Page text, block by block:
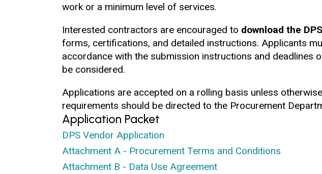
work or a minimum level of services.
Interested contractors are encouraged to download the
forms, certifications, and detailed instructions. Applicants
accordance with the submission instructions and deadlines
be considered.
Applications are accepted on a rolling basis unless
requirements should be directed to the Procurement
Application Packet
DPS Vendor Application
Attachment A - Procurement Terms and Conditions
Attachment B - Data Use Agreement